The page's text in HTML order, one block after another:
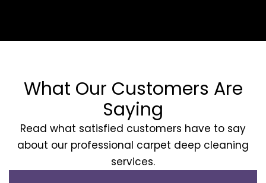
What Our Customers Are
Saying
Read what satisfied customers have to say
about our professional carpet deep cleaning
services.